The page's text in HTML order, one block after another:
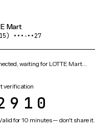
Mart
•••‑••27
waiting for LOTTE Mart…
verification
for 10 minutes — don't share it.